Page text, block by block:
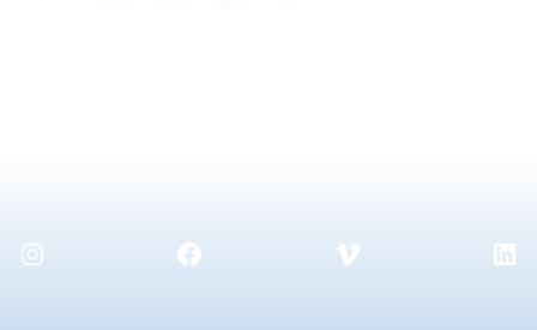
Instagram Facebook Vimeo